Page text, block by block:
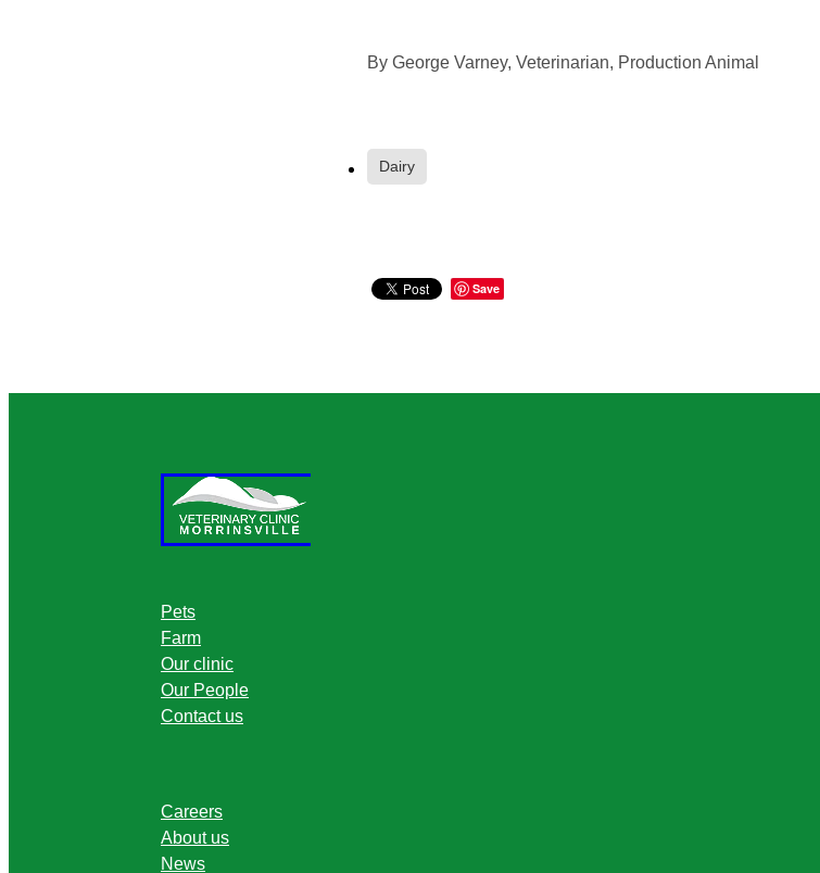
By George Varney, Veterinarian, Production Animal
Dairy
Save
Pets
Farm
Our clinic
Our People
Contact us
Careers
About us
News